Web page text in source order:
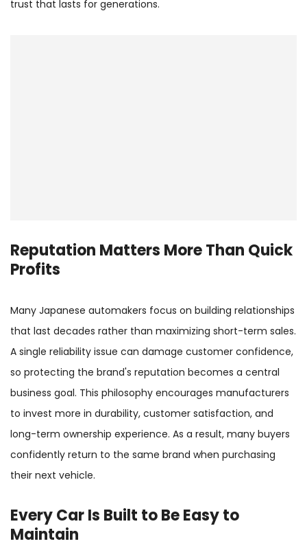
trust that lasts for generations.
Reputation Matters More Than Quick
Profits
Many Japanese automakers focus on building relationships
that last decades rather than maximizing short-term sales.
A single reliability issue can damage customer confidence,
so protecting the brand's reputation becomes a central
business goal. This philosophy encourages manufacturers
to invest more in durability, customer satisfaction, and
long-term ownership experience. As a result, many buyers
confidently return to the same brand when purchasing
their next vehicle.
Every Car Is Built to Be Easy to
Maintain